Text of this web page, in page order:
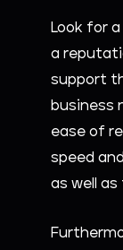
Look for
a
support
business
ease of
speed
as well